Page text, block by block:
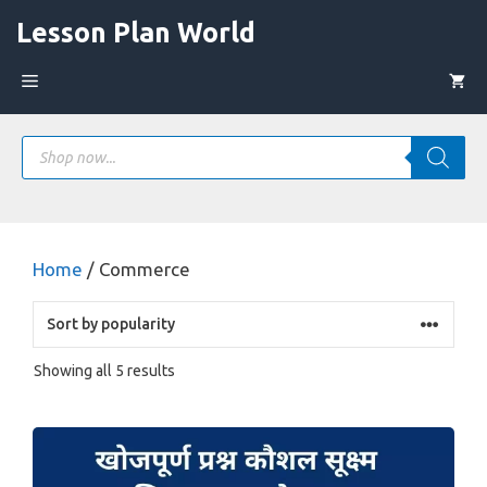
Lesson Plan World
Menu
Products
search
Home / Commerce
Showing all 5 results